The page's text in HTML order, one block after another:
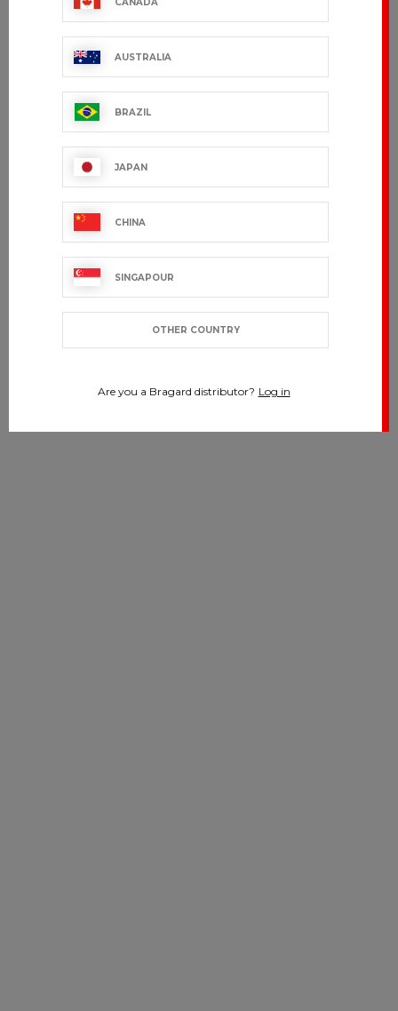
AUSTRALIA
BRAZIL
JAPAN
CHINA
SINGAPOUR
OTHER COUNTRY
Are you a Bragard distributor? Log in